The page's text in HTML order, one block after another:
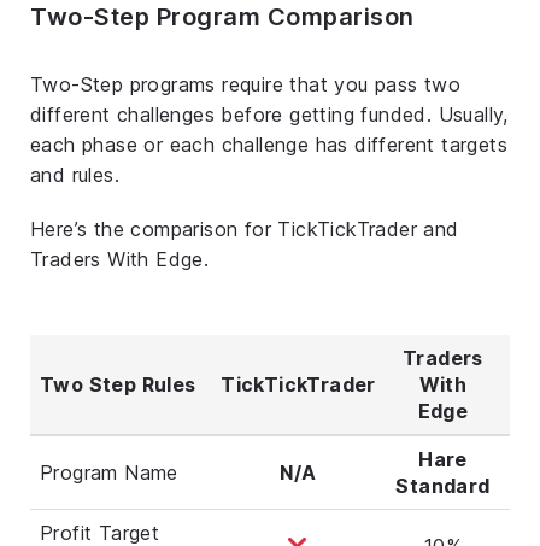
Two-Step Program Comparison
Two-Step programs require that you pass two
different challenges before getting funded. Usually,
each phase or each challenge has different targets
and rules.
Here’s the comparison for TickTickTrader and
Traders With Edge.
Two Step Rules TickTickTrader
Traders
With
Edge
Program Name N/A
Hare
Standard
Profit Target